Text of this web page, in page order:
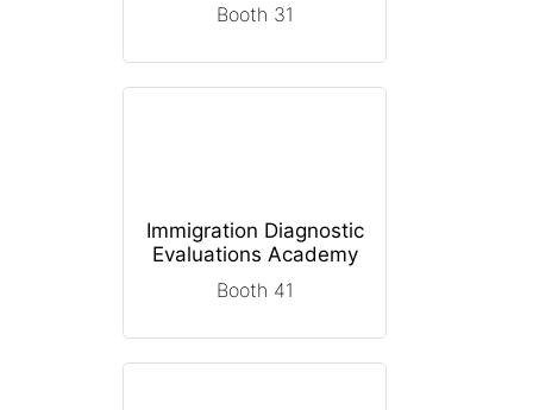
Booth 31
Immigration Diagnostic
Evaluations Academy
Booth 41